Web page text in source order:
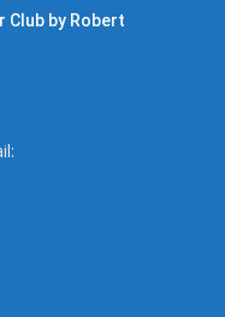
Club by Robert